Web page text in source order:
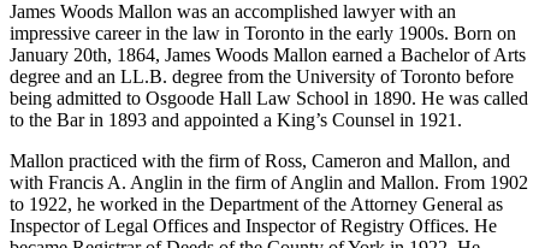
James Woods Mallon was an accomplished lawyer with an
impressive career in the law in Toronto in the early 1900s. Born on
January 20th, 1864, James Woods Mallon earned a Bachelor of Arts
degree and an LL.B. degree from the University of Toronto before
being admitted to Osgoode Hall Law School in 1890. He was called
to the Bar in 1893 and appointed a King’s Counsel in 1921.
Mallon practiced with the firm of Ross, Cameron and Mallon, and
with Francis A. Anglin in the firm of Anglin and Mallon. From 1902
to 1922, he worked in the Department of the Attorney General as
Inspector of Legal Offices and Inspector of Registry Offices. He